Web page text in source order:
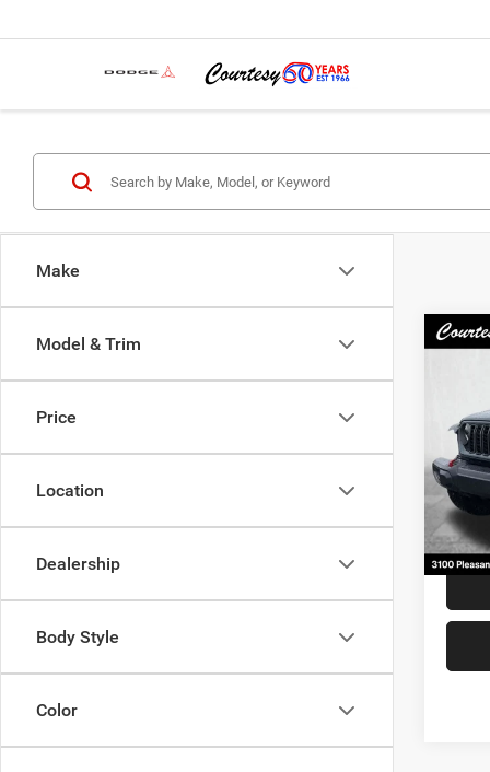
Make
Model & Trim
Price
Location
Dealership
Body Style
Color
VIN:
Model: